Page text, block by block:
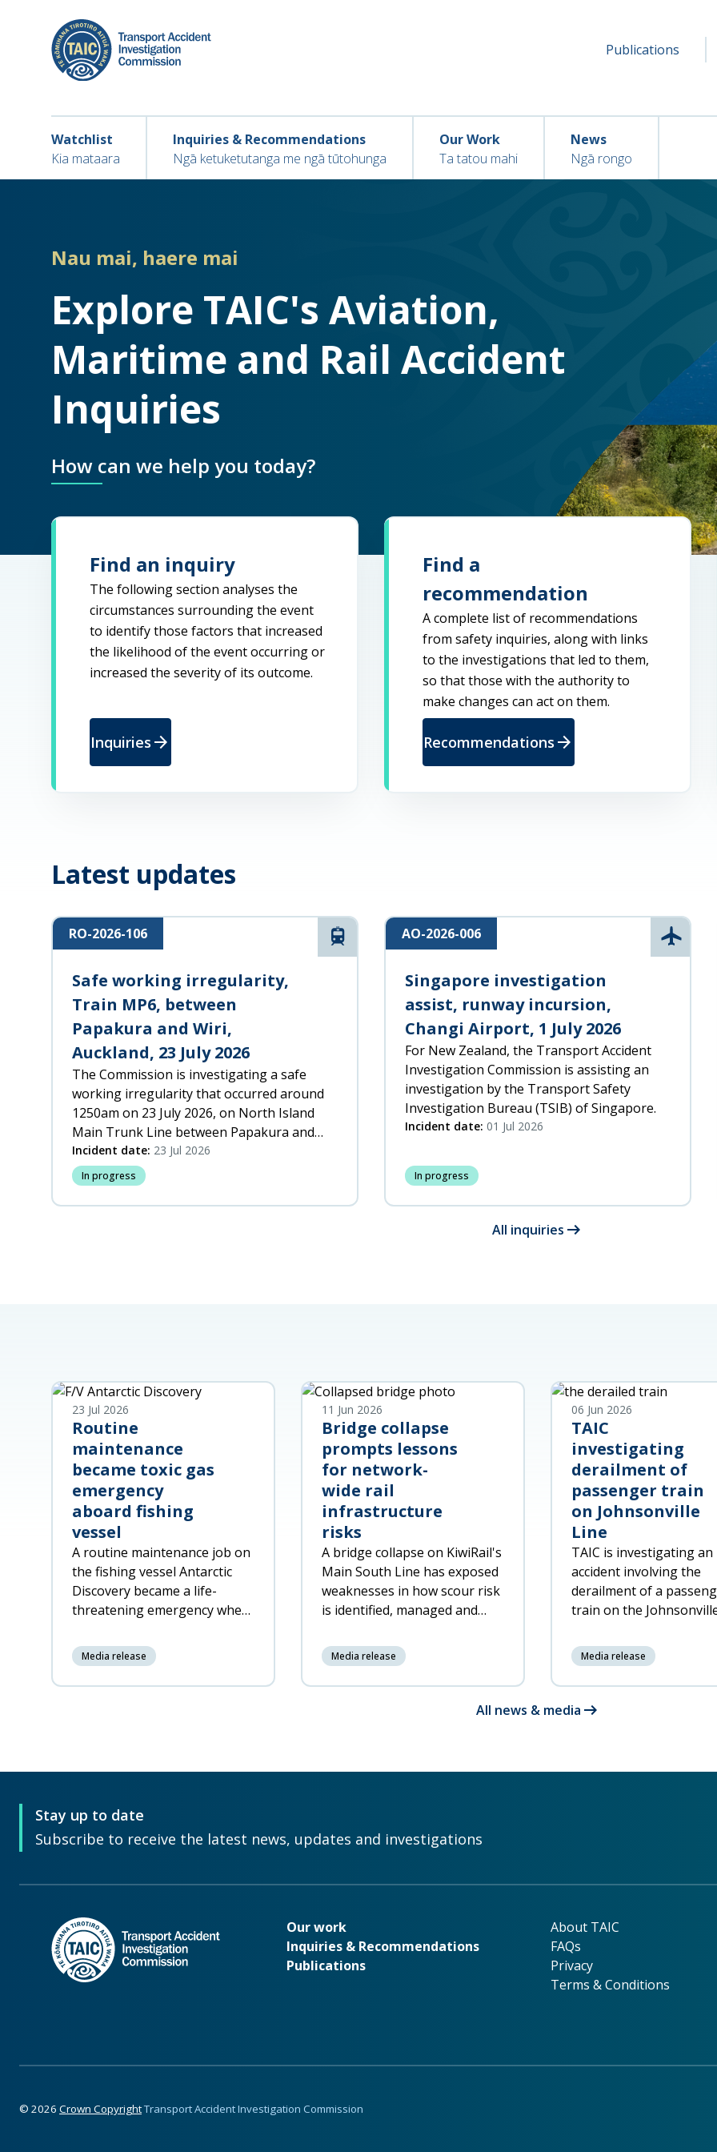
Publications
Main navigation
Main
navigation
Watchlist
Kia mataara
Inquiries & Recommendations
Ngā ketuketutanga me ngā tūtohunga
Our Work
Ta tatou mahi
News
Ngā rongo
Nau mai, haere mai
Explore TAIC's Aviation,
Maritime and Rail Accident
Inquiries
How can we help you today?
Find an inquiry
The following section analyses the
circumstances surrounding the event
to identify those factors that increased
the likelihood of the event occurring or
increased the severity of its outcome.
Inquiries arrow_forward
Find a
recommendation
A complete list of recommendations
from safety inquiries, along with links
to the investigations that led to them,
so that those with the authority to
make changes can act on them.
Recommendations arrow_forward
Latest updates
Rail
RO-2026-106
Safe working irregularity,
Train MP6, between
Papakura and Wiri,
Auckland, 23 July 2026
The Commission is investigating a safe
working irregularity that occurred around
1250am on 23 July 2026, on North Island
Main Trunk Line between Papakura and
Wiri, Auckland.
Incident date: 23 Jul 2026
In progress
Aviation
AO-2026-006
Singapore investigation
assist, runway incursion,
Changi Airport, 1 July 2026
For New Zealand, the Transport Accident
Investigation Commission is assisting an
investigation by the Transport Safety
Investigation Bureau (TSIB) of Singapore.
Incident date: 01 Jul 2026
In progress
All inquiries arrow_right_alt
23 Jul 2026
Routine
maintenance
became toxic gas
emergency
aboard fishing
vessel
A routine maintenance job on
the fishing vessel Antarctic
Discovery became a life-
threatening emergency when
accidentally pumped into a
machinery space, released
toxic gas a
Media release
11 Jun 2026
Bridge collapse
prompts lessons
for network-
wide rail
infrastructure
risks
A bridge collapse on KiwiRail's
Main South Line has exposed
weaknesses in how scour risk
is identified, managed and
network.
Media release
06 Jun 2026
TAIC
investigating
derailment of
passenger train
on Johnsonville
Line
TAIC is investigating an
accident involving the
derailment of a
train on the
7:20pm on 6 June 2026,
resulting in significant
damage to the trai
Media release
All news & media arrow_right_alt
Footer
Stay up to date
Subscribe to receive the latest news, updates and investigations
Our work
Our work
Inquiries & Recommendations
Publications
About TAIC
About TAIC
FAQs
Privacy
Terms & Conditions
© 2026 Crown CopyrightTransport Accident Investigation Commission